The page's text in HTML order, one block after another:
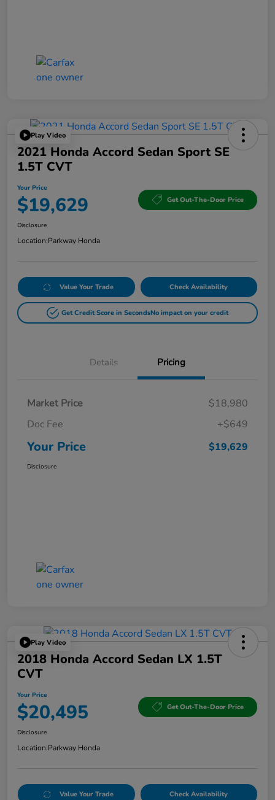
Play Video
2021 Honda Accord Sedan Sport SE
1.5T CVT
Your Price
$19,629 Get Out-The-Door Price
Disclosure
Location:Parkway Honda
Value Your Trade Check Availability
Get Credit Score in SecondsNo impact on your credit
Details Pricing
Market Price
$18,980
Doc Fee
+$649
Your Price $19,629
Disclosure
Play Video
2018 Honda Accord Sedan LX 1.5T
CVT
Your Price
$20,495 Get Out-The-Door Price
Disclosure
Location:Parkway Honda
Value Your Trade Check Availability